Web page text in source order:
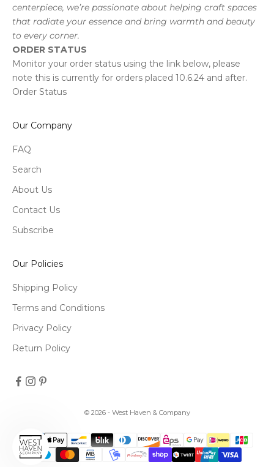
centerpiece, we’re passionate about helping craft spaces
that radiate your essence and bring warmth and beauty
to every corner.
ORDER STATUS
Monitor your order status using the link below, please
note this is currently for orders placed 10.6.24 and after.
Order Status
Our Company
FAQ
Search
About Us
Contact Us
Subscribe
Our Policies
Shipping Policy
Terms and Conditions
Privacy Policy
Return Policy
© 2026 - West Haven & Company